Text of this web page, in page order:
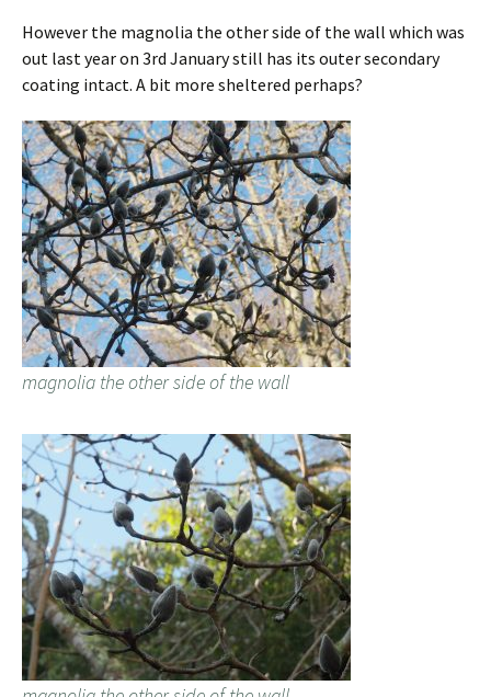
However the magnolia the other side of the wall which was
out last year on 3rd January still has its outer secondary
coating intact. A bit more sheltered perhaps?
magnolia the other side of the wall